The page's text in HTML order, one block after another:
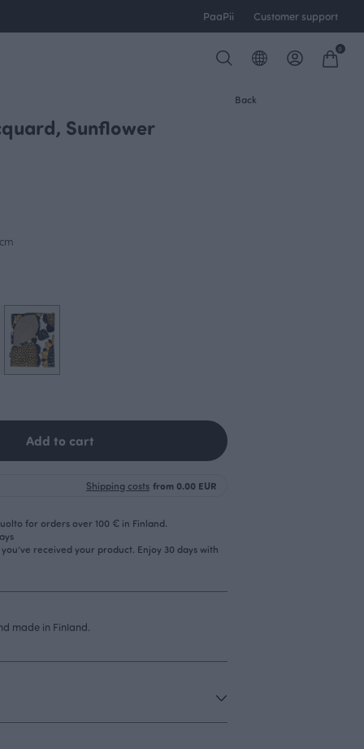
PaaPii Customer support
0
Back
Sunflower
Add to cart
Shipping costs from 0.00 EUR
for orders over 100 € in Finland.
received your product. Enjoy 30 days with
made in Finland.